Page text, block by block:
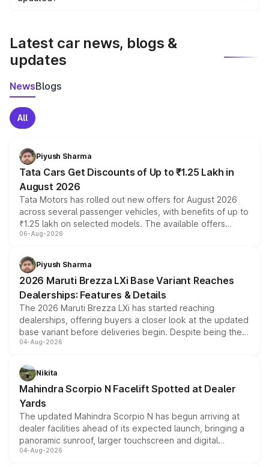
Latest car news, blogs &
updates
NewsBlogs
All
Piyush Sharma
Tata Cars Get Discounts of Up to ₹1.25 Lakh in
August 2026
Tata Motors has rolled out new offers for August 2026
across several passenger vehicles, with benefits of up to
₹1.25 lakh on selected models. The available offers
include consumer discounts, exchange bonuses,
benefits, depending on the vehicle, variant and eligibility,
giving buyers multiple ways to reduce the overall
purchase cost.
06-Aug-2026
Piyush Sharma
2026 Maruti Brezza LXi Base Variant Reaches
Dealerships: Features & Details
The 2026 Maruti Brezza LXi has started reaching
dealerships, offering buyers a closer look at the updated
base variant before deliveries begin. Despite being the
entry-level trim, it comes with several standard safety
aspirated or turbo-petrol powertrains, making it an
attractive option in the compact SUV segment.
04-Aug-2026
Nikita
Mahindra Scorpio N Facelift Spotted at Dealer
Yards
The updated Mahindra Scorpio N has begun arriving at
dealer facilities ahead of its expected launch, bringing a
panoramic sunroof, larger touchscreen and digital
instrument cluster borrowed from the Thar Roxx, along
04-Aug-2026